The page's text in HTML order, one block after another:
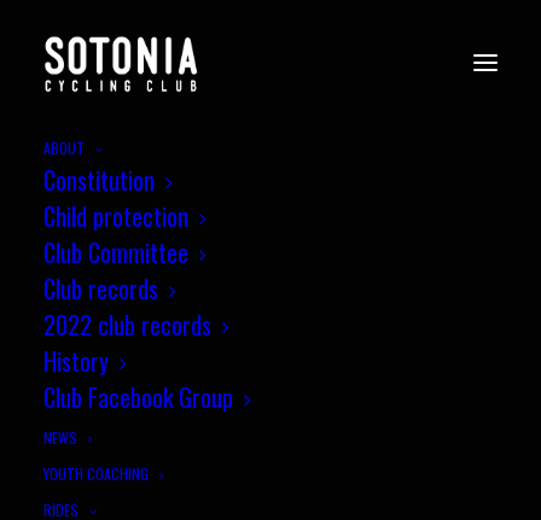
ABOUT
Constitution
Child protection
Club Committee
Club records
2022 club records
History
Club Facebook Group
NEWS
YOUTH COACHING
RIDES